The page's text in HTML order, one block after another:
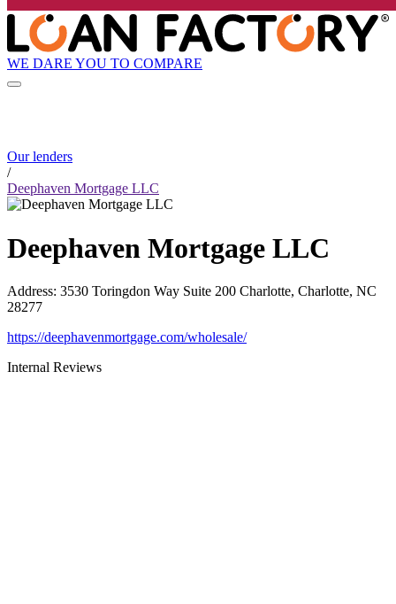
WE DARE YOU TO COMPARE
Our lenders
/
Deephaven Mortgage LLC
Deephaven Mortgage LLC
Address: 3530 Toringdon Way Suite 200 Charlotte, Charlotte, NC
28277
https://deephavenmortgage.com/wholesale/
Internal Reviews